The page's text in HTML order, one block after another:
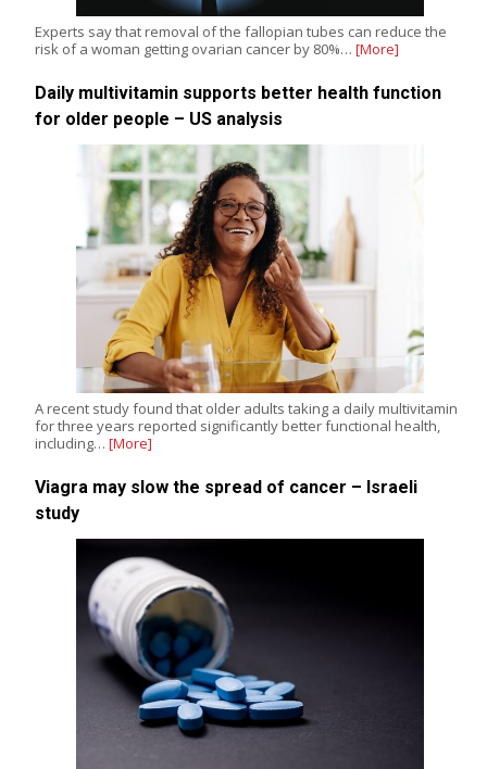
Experts say that removal of the fallopian tubes can reduce the
risk of a woman getting ovarian cancer by 80%… [More]
Daily multivitamin supports better health function
for older people – US analysis
A recent study found that older adults taking a daily multivitamin
for three years reported significantly better functional health,
including… [More]
Viagra may slow the spread of cancer – Israeli
study